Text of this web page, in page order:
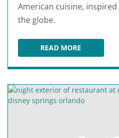
American cuisine,
the globe.
READ MORE
PLANET